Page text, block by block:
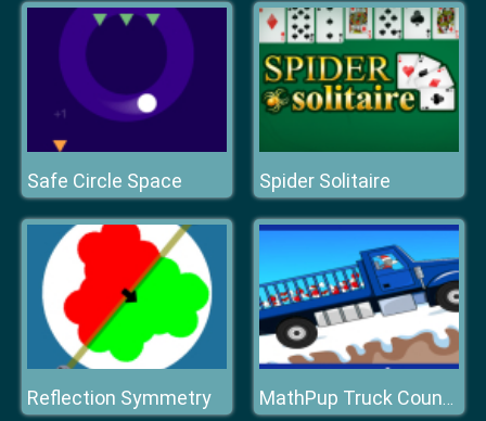
Safe Circle Space Spider Solitaire
Reflection Symmetry MathPup Truck Counting